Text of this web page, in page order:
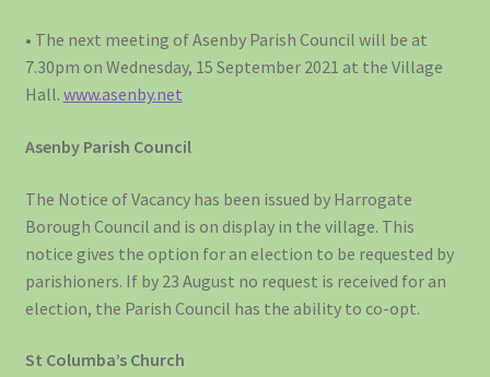
• The next meeting of Asenby Parish Council will be at
7.30pm on Wednesday, 15 September 2021 at the Village
Hall. www.asenby.net
Asenby Parish Council
The Notice of Vacancy has been issued by Harrogate
Borough Council and is on display in the village. This
notice gives the option for an election to be requested by
parishioners. If by 23 August no request is received for an
election, the Parish Council has the ability to co-opt.
St Columba’s Church